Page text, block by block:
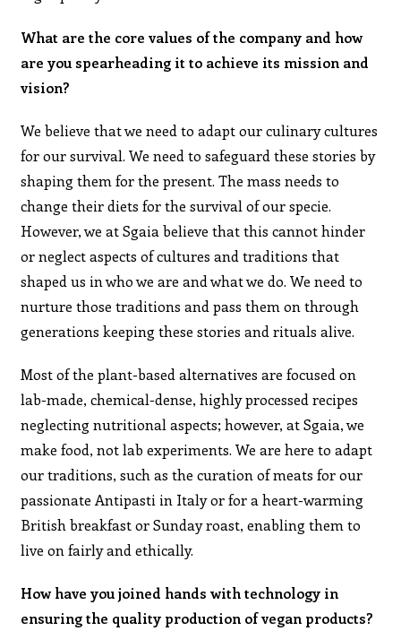
What are the core values of the company and how
are you spearheading it to achieve its mission and
vision?
We believe that we need to adapt our culinary cultures
for our survival. We need to safeguard these stories by
shaping them for the present. The mass needs to
change their diets for the survival of our specie.
However, we at Sgaia believe that this cannot hinder
or neglect aspects of cultures and traditions that
shaped us in who we are and what we do. We need to
nurture those traditions and pass them on through
generations keeping these stories and rituals alive.
Most of the plant-based alternatives are focused on
lab-made, chemical-dense, highly processed recipes
neglecting nutritional aspects; however, at Sgaia, we
make food, not lab experiments. We are here to adapt
our traditions, such as the curation of meats for our
passionate Antipasti in Italy or for a heart-warming
British breakfast or Sunday roast, enabling them to
live on fairly and ethically.
How have you joined hands with technology in
ensuring the quality production of vegan products?